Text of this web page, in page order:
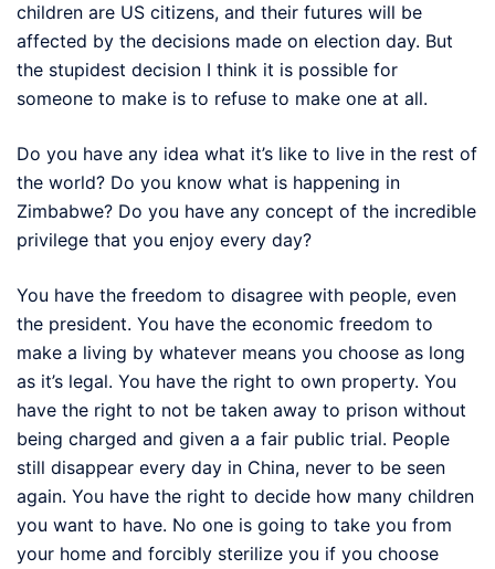
children are US citizens, and their futures will be
affected by the decisions made on election day. But
the stupidest decision I think it is possible for
someone to make is to refuse to make one at all.
Do you have any idea what it’s like to live in the rest of
the world? Do you know what is happening in
Zimbabwe? Do you have any concept of the incredible
privilege that you enjoy every day?
You have the freedom to disagree with people, even
the president. You have the economic freedom to
make a living by whatever means you choose as long
as it’s legal. You have the right to own property. You
have the right to not be taken away to prison without
being charged and given a a fair public trial. People
still disappear every day in China, never to be seen
again. You have the right to decide how many children
you want to have. No one is going to take you from
your home and forcibly sterilize you if you choose